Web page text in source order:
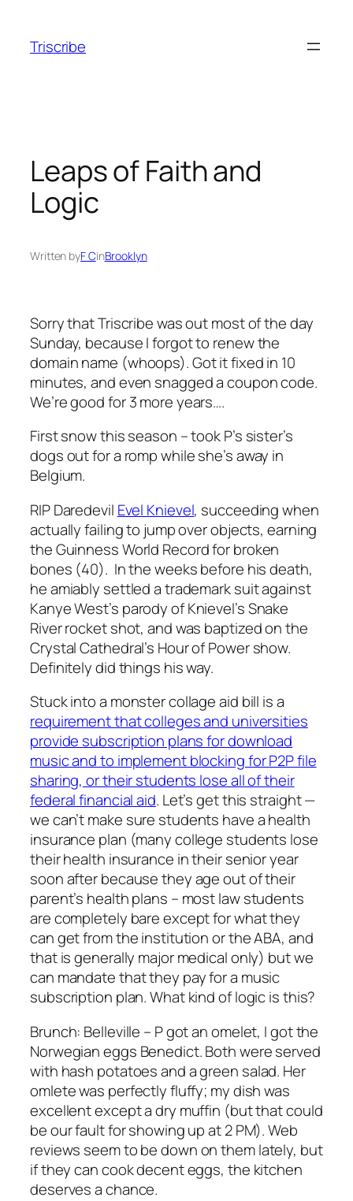
content
Triscribe
Leaps of Faith and
Logic
Written byF CinBrooklyn
Sorry that Triscribe was out most of the day
Sunday, because I forgot to renew the
domain name (whoops). Got it fixed in 10
minutes, and even snagged a coupon code.
We’re good for 3 more years….
First snow this season – took P’s sister’s
dogs out for a romp while she’s away in
Belgium.
RIP Daredevil Evel Knievel, succeeding when
actually failing to jump over objects, earning
the Guinness World Record for broken
bones (40). In the weeks before his death,
he amiably settled a trademark suit against
Kanye West’s parody of Knievel’s Snake
River rocket shot, and was baptized on the
Crystal Cathedral’s Hour of Power show.
Definitely did things his way.
Stuck into a monster collage aid bill is a
requirement that colleges and universities
provide subscription plans for download
music and to implement blocking for P2P file
sharing, or their students lose all of their
federal financial aid. Let’s get this straight —
we can’t make sure students have a health
insurance plan (many college students lose
their health insurance in their senior year
soon after because they age out of their
parent’s health plans – most law students
are completely bare except for what they
can get from the institution or the ABA, and
that is generally major medical only) but we
can mandate that they pay for a music
subscription plan. What kind of logic is this?
Brunch: Belleville – P got an omelet, I got the
Norwegian eggs Benedict. Both were served
with hash potatoes and a green salad. Her
omlete was perfectly fluffy; my dish was
excellent except a dry muffin (but that could
be our fault for showing up at 2 PM). Web
reviews seem to be down on them lately, but
if they can cook decent eggs, the kitchen
deserves a chance.